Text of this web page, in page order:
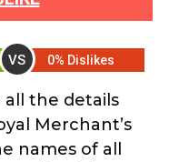
VS 0% Dislikes
the details
Merchant’s
names of all